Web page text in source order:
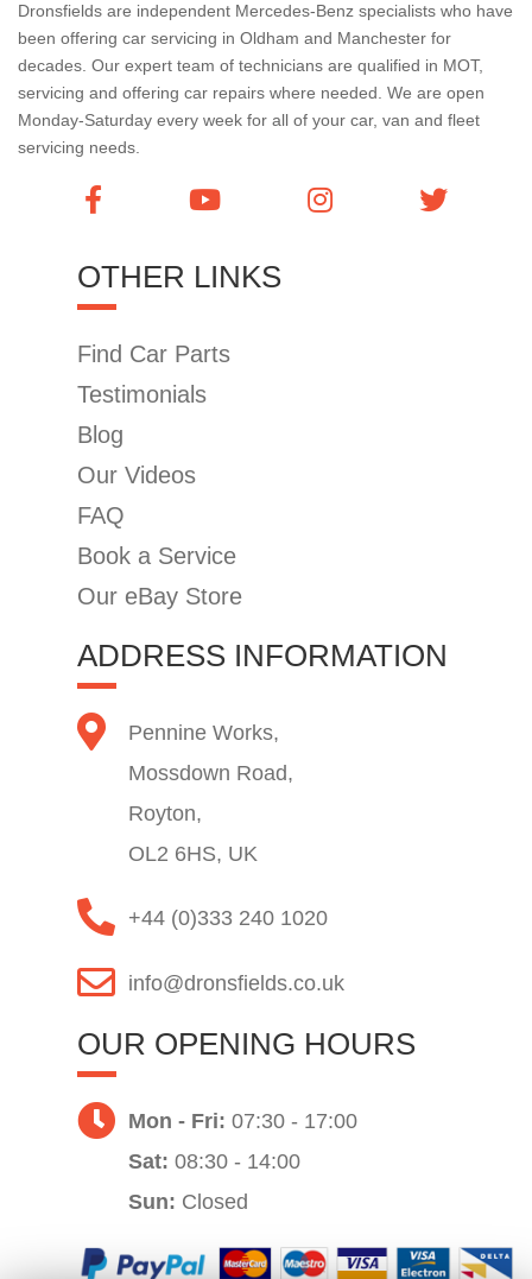
Dronsfields are independent Mercedes-Benz specialists who have
been offering car servicing in Oldham and Manchester for
decades. Our expert team of technicians are qualified in MOT,
servicing and offering car repairs where needed. We are open
Monday-Saturday every week for all of your car, van and fleet
servicing needs.
OTHER LINKS
Find Car Parts
Testimonials
Blog
Our Videos
FAQ
Book a Service
Our eBay Store
ADDRESS INFORMATION
Pennine Works,
Mossdown Road,
Royton,
OL2 6HS, UK
+44 (0)333 240 1020
info@dronsfields.co.uk
OUR OPENING HOURS
Mon - Fri: 07:30 - 17:00
Sat: 08:30 - 14:00
Sun: Closed